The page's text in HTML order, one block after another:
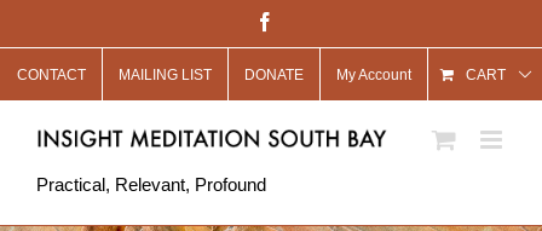
to
content
CONTACT MAILING LIST DONATE My Account CART
Practical, Relevant, Profound